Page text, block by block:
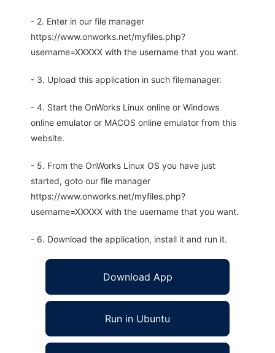
- 2. Enter in our file manager
https://www.onworks.net/myfiles.php?
username=XXXXX with the username that you want.
- 3. Upload this application in such filemanager.
- 4. Start the OnWorks Linux online or Windows
online emulator or MACOS online emulator from this
website.
- 5. From the OnWorks Linux OS you have just
started, goto our file manager
https://www.onworks.net/myfiles.php?
username=XXXXX with the username that you want.
- 6. Download the application, install it and run it.
Download App
Run in Ubuntu